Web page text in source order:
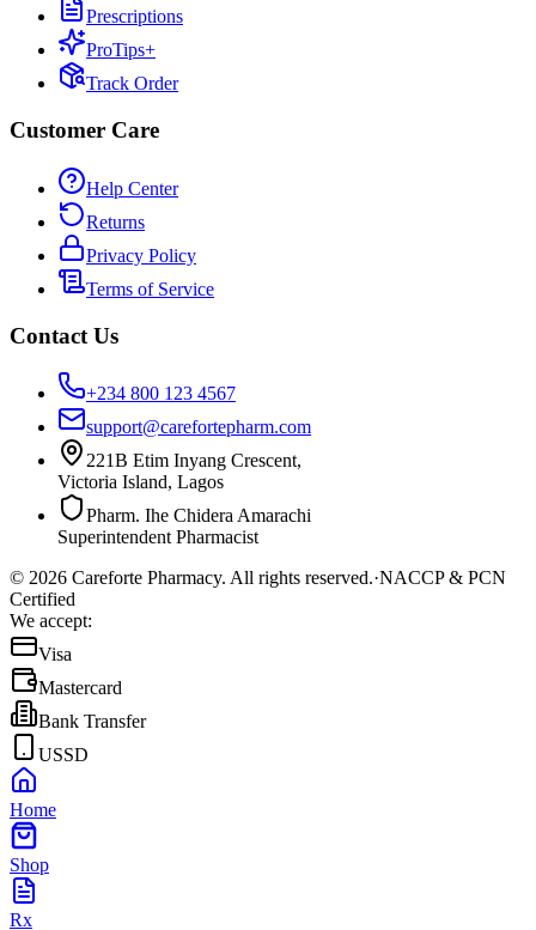
Prescriptions
ProTips+
Track Order
Customer Care
Help Center
Returns
Privacy Policy
Terms of Service
Contact Us
+234 800 123 4567
support@carefortepharm.com
221B Etim Inyang Crescent,
Victoria Island, Lagos
Pharm. Ihe Chidera Amarachi
Superintendent Pharmacist
© 2026 Careforte Pharmacy. All rights reserved.·NACCP & PCN
Certified
We accept:
Visa
Mastercard
Bank Transfer
USSD
Home
Shop
Rx